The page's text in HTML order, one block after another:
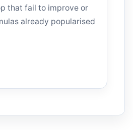
that fail to improve or
already popularised